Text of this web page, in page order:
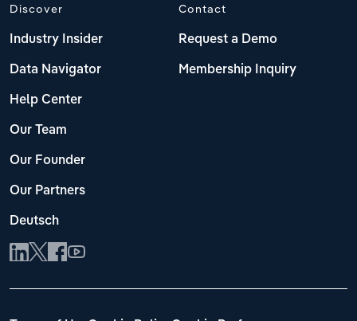
Discover
Industry Insider
Data Navigator
Help Center
Our Team
Our Founder
Our Partners
Deutsch
Contact
Request a Demo
Membership Inquiry